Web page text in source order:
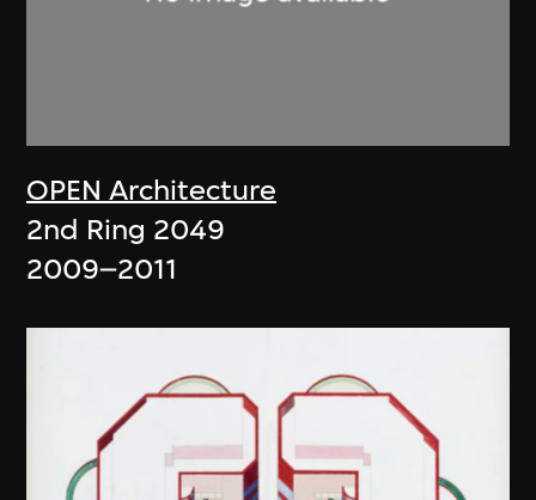
OPEN Architecture
2nd Ring 2049
2009–2011